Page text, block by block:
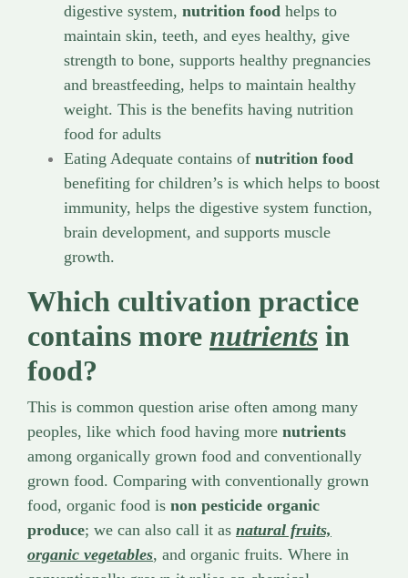
digestive system, nutrition food helps to
maintain skin, teeth, and eyes healthy, give
strength to bone, supports healthy pregnancies
and breastfeeding, helps to maintain healthy
weight. This is the benefits having nutrition
food for adults
Eating Adequate contains of nutrition food
benefiting for children’s is which helps to boost
immunity, helps the digestive system function,
brain development, and supports muscle
growth.
Which cultivation practice
contains more nutrients in
food?
This is common question arise often among many
peoples, like which food having more nutrients
among organically grown food and conventionally
grown food. Comparing with conventionally grown
food, organic food is non pesticide organic
produce; we can also call it as natural fruits,
organic vegetables, and organic fruits. Where in